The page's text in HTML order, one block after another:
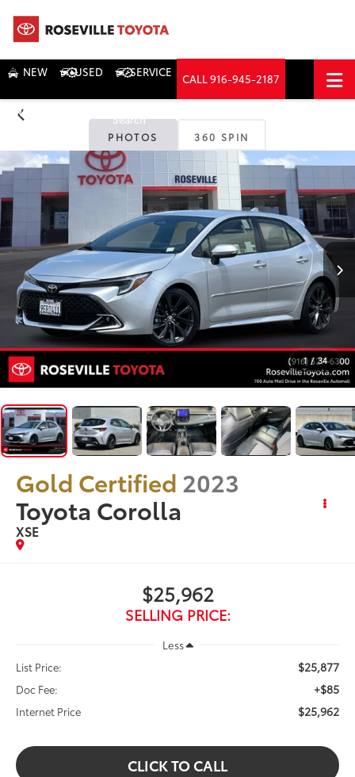
NEW USED SERVICE CALL916-945-2187
DIRECTIONS Search
PHOTOS 360 SPIN
1 / 34
Gold Certified 2023
Toyota Corolla
XSE
$25,962
SELLING PRICE:
Less
List Price:
$25,877
Doc Fee: +$85
Internet Price $25,962
CLICK TO CALL